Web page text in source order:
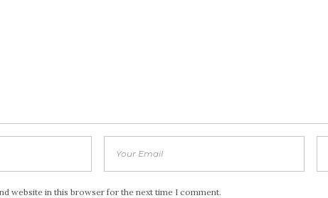
website in this browser for the next time I comment.